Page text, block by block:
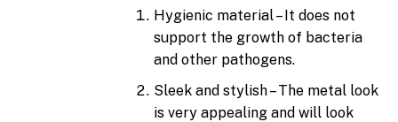
Hygienic material – It does not
support the growth of bacteria
and other pathogens.
Sleek and stylish – The metal look
is very appealing and will look